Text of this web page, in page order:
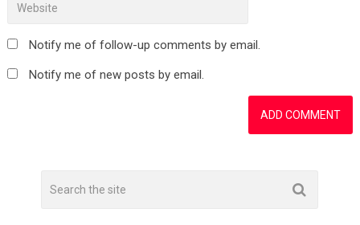
Notify me of follow-up comments by email.
Notify me of new posts by email.